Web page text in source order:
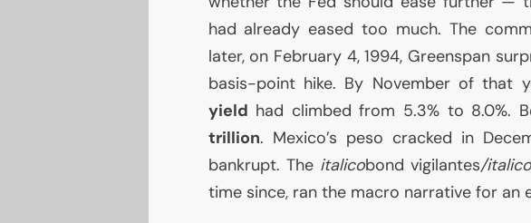
had already eased too much. The
later, on February 4, 1994, Greenspan
basis-point hike. By November of that
yield had climbed from 5.3% to 8.0%.
trillion. Mexico’s peso cracked in
bankrupt. The italicobond vigilantes/italico
time since, ran the macro narrative for an